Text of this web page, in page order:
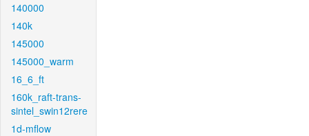
140000
140k
145000
145000_warm
16_6_ft
160k_raft-trans-
sintel_swin12rere
1d-mflow